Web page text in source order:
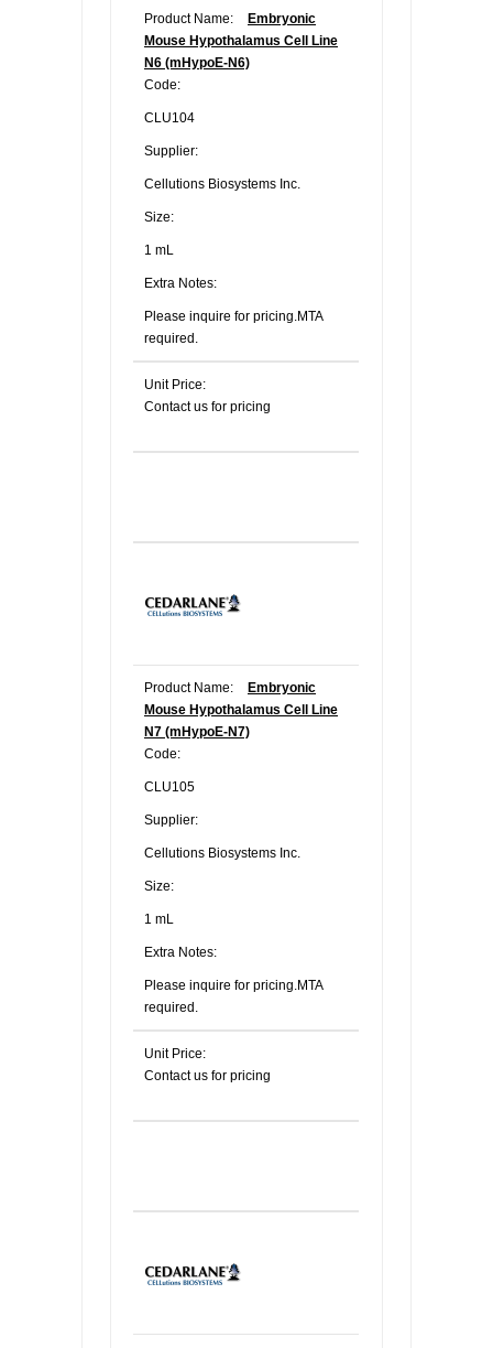
Product Name:
Embryonic
Mouse Hypothalamus Cell Line
N6 (mHypoE-N6)
Code:
CLU104
Supplier:
Cellutions Biosystems Inc.
Size:
1 mL
Extra Notes:
Please inquire for pricing.MTA
required.
Unit Price:
Contact us for pricing
Product Name:
Embryonic
Mouse Hypothalamus Cell Line
N7 (mHypoE-N7)
Code:
CLU105
Supplier:
Cellutions Biosystems Inc.
Size:
1 mL
Extra Notes:
Please inquire for pricing.MTA
required.
Unit Price:
Contact us for pricing